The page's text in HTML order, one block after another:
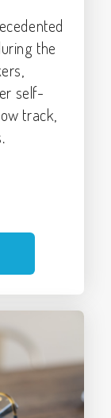
the
self-
track,